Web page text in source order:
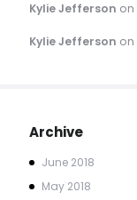
Kylie Jefferson on
Kylie Jefferson on
Archive
June 2018
May 2018